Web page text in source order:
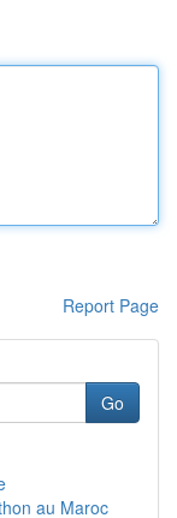
Report Page
Go
au Maroc